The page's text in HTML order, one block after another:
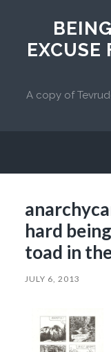
EXCUSE
A copy of
hard
toad in
JULY 6, 2013